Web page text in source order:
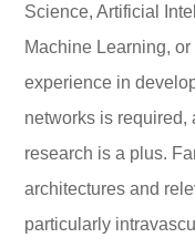
Science, Artificial
Machine Learning,
experience in
networks is
research is a plus.
architectures and
particularly